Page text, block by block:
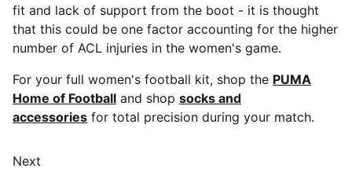
fit and lack of support from the boot - it is thought
that this could be one factor accounting for the higher
number of ACL injuries in the women's game.
For your full women's football kit, shop the PUMA
Home of Football and shop socks and
accessories for total precision during your match.
Next